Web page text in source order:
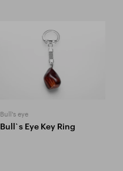
Bull's eye
Bull`s Eye Key Ring